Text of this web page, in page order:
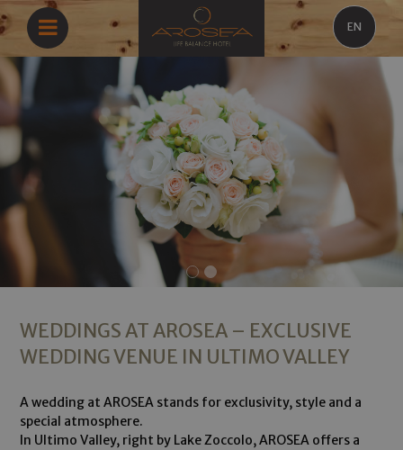
EN
WEDDINGS AT AROSEA – EXCLUSIVE
WEDDING VENUE IN ULTIMO VALLEY
A wedding at AROSEA stands for exclusivity, style and a
special atmosphere.
In Ultimo Valley, right by Lake Zoccolo, AROSEA offers a